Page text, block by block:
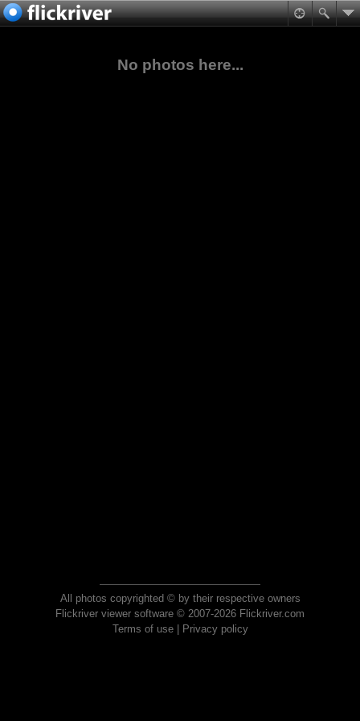
No photos here...
All photos copyrighted © by their respective owners
Flickriver viewer software © 2007-2026 Flickriver.com
Terms of use| Privacy policy